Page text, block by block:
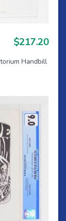
$217.20
Handbill